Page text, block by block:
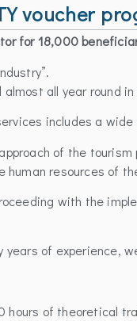
voucher
for 18,000
almost all year round
includes a
of the
resources of
with the
years of experience,
hours of theoretical